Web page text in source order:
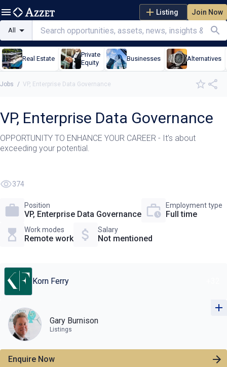
Listing Join Now
All
Real Estate
Private
Equity
Businesses Alternatives
Jobs / VP, Enterprise Data Governance
VP, Enterprise Data Governance
OPPORTUNITY TO ENHANCE YOUR CAREER - It’s about
exceeding your potential.
374
Position
VP, Enterprise Data Governance
Employment type
Full time
Work modes
Remote work
Salary
Not mentioned
Korn Ferry
Gary Burnison
Listings
Enquire Now